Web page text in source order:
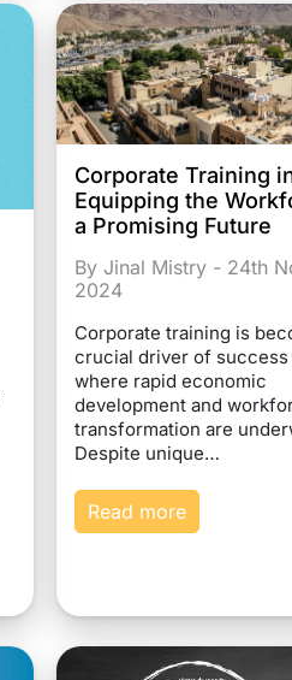
Corporate Training
Equipping the
a Promising Future
By Jinal Mistry - 24th
2024
Corporate training is
crucial driver of success
where rapid economic
development and
transformation are
Despite unique…
Read more